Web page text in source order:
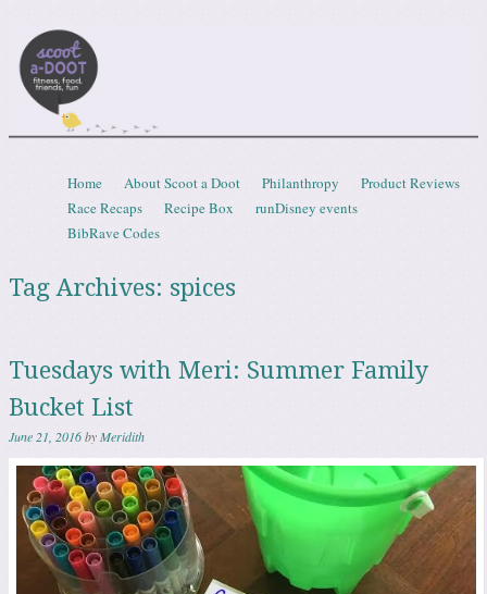
Menu
Skip to content
Home About Scoot a Doot Philanthropy
Product Reviews
Race Recaps
Recipe Box
runDisney events
BibRave Codes
Tag Archives: spices
Tuesdays with Meri: Summer Family
Bucket List
June 21, 2016byMeridith